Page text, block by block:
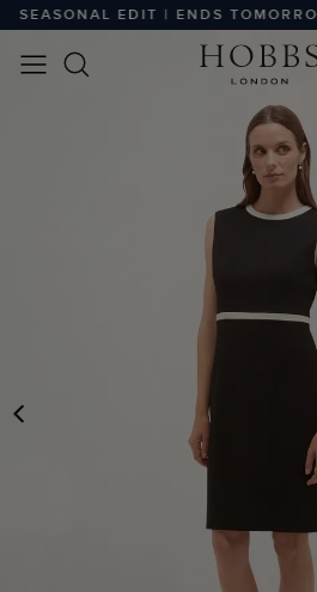
EDIT | ENDS TOMORROW